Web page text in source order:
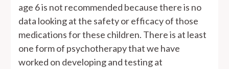
age 6 is not recommended because there is no
data looking at the safety or efficacy of those
medications for these children. There is at least
one form of psychotherapy that we have
worked on developing and testing at